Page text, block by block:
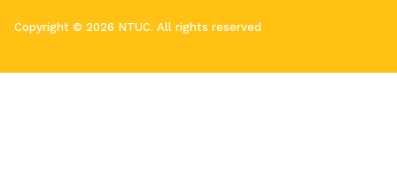
Copyright © 2026 NTUC. All rights reserved